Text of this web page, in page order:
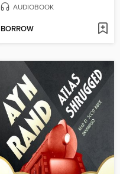
AUDIOBOOK
BORROW